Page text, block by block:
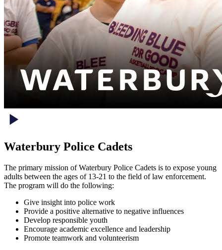
Waterbury Police Cadets
The primary mission of Waterbury Police Cadets is to expose young
adults between the ages of 13-21 to the field of law enforcement.
The program will do the following:
Give insight into police work
Provide a positive alternative to negative influences
Develop responsible youth
Encourage academic excellence and leadership
Promote teamwork and volunteerism